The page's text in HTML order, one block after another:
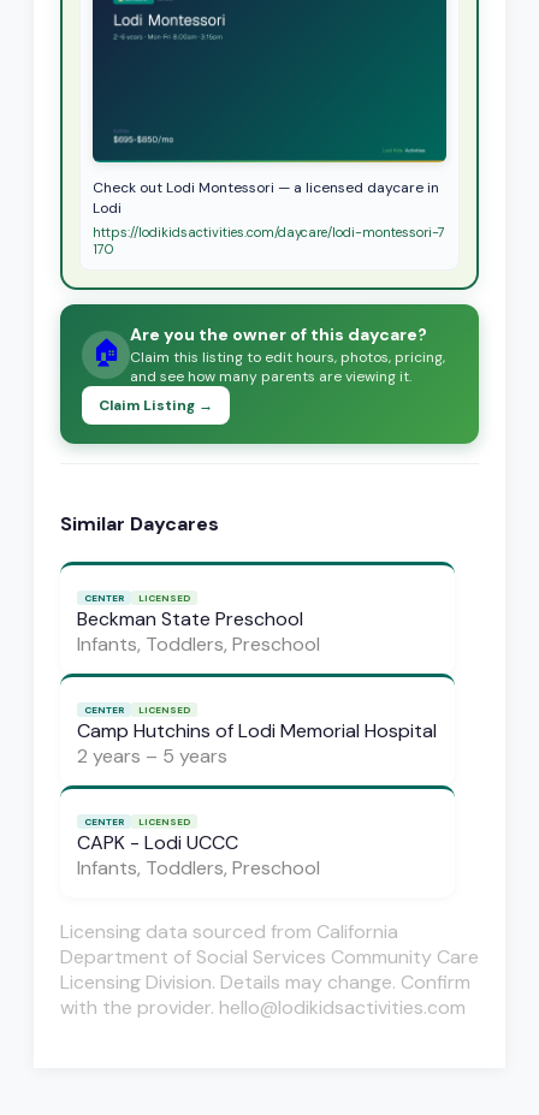
Check out Lodi Montessori — a licensed daycare in
Lodi
https://lodikidsactivities.com/daycare/lodi-montessori-7
170
🏠 Are you the owner of this daycare?
Claim this listing to edit hours, photos, pricing,
and see how many parents are viewing it.
Claim Listing →
Similar Daycares
CENTER LICENSED
Beckman State Preschool
Infants, Toddlers, Preschool
CENTER LICENSED
Camp Hutchins of Lodi Memorial Hospital
2 years – 5 years
CENTER LICENSED
CAPK - Lodi UCCC
Infants, Toddlers, Preschool
Licensing data sourced from California
Department of Social Services Community Care
Licensing Division. Details may change. Confirm
with the provider. hello@lodikidsactivities.com